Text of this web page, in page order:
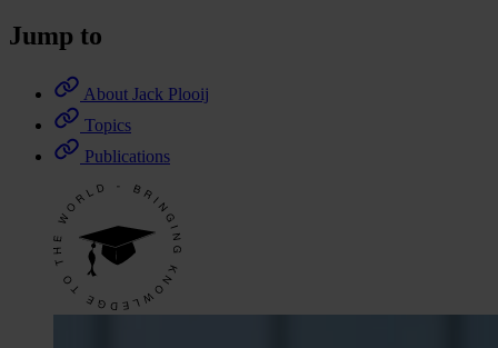
Jump to
About Jack Plooij
Topics
Publications